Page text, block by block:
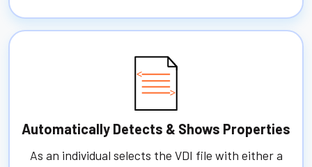
Automatically Detects & Shows Properties
As an individual selects the VDI file with either a